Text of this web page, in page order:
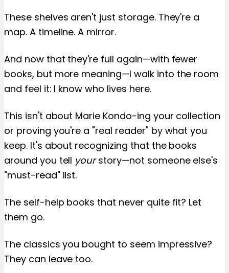
These shelves aren't just storage. They're a
map. A timeline. A mirror.
And now that they're full again—with fewer
books, but more meaning—I walk into the room
and feel it: I know who lives here.
This isn't about Marie Kondo-ing your collection
or proving you're a "real reader" by what you
keep. It's about recognizing that the books
around you tell yourstory—not someone else's
"must-read" list.
The self-help books that never quite fit? Let
them go.
The classics you bought to seem impressive?
They can leave too.